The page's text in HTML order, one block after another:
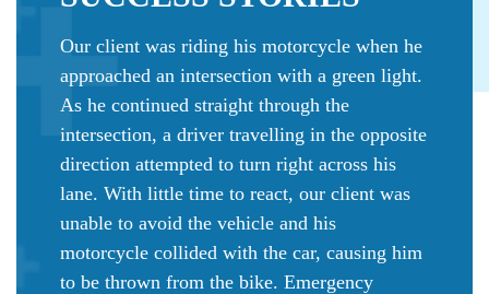
Our client was riding his motorcycle when he
approached an intersection with a green light.
As he continued straight through the
intersection, a driver travelling in the opposite
direction attempted to turn right across his
lane. With little time to react, our client was
unable to avoid the vehicle and his
motorcycle collided with the car, causing him
to be thrown from the bike. Emergency